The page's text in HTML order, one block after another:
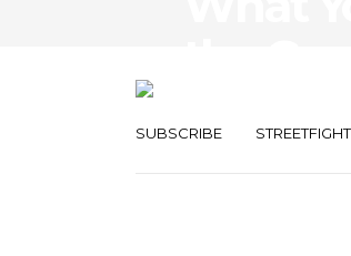
SUBSCRIBE